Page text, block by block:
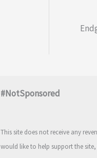
#NotSponsored
This site does not receive any
would like to help support the